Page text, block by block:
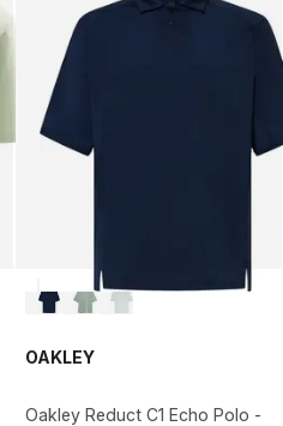
OAKLEY
Oakley Reduct C1 Echo Polo -